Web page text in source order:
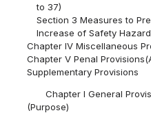
to 37)
Section 3 Measures to
Increase of Safety
Chapter IV Miscellaneous
Chapter V Penal
Supplementary Provisions
Chapter I General
(Purpose)